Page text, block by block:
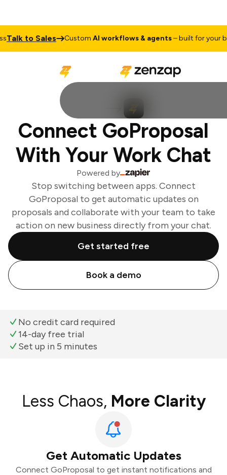
Talk to Sales CustomAI workflows & agents– built for your
Connect GoProposal
With Your Work Chat
Powered by
Stop switching between apps. Connect
GoProposal to get automatic updates on
proposals and collaborate with your team to take
action on new business directly from your chat.
Get started free
Book a demo
No credit card required
14-day free trial
Set up in 5 minutes
Less Chaos, More Clarity
Get Automatic Updates
Connect GoProposal to get instant notifications and